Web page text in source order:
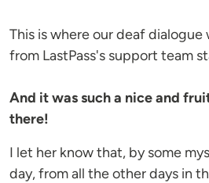
This is where our deaf
from LastPass's support team
And it was such a nice and
there!
I let her know that, by some
day, from all the other days in